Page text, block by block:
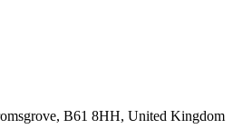
B61 8HH, United Kingdom